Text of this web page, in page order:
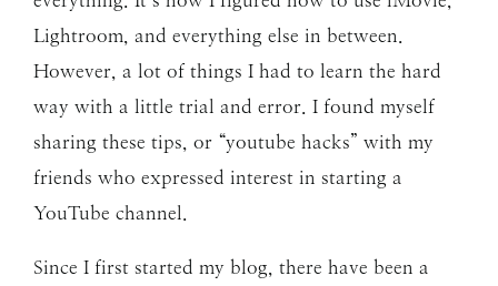
Lightroom, and everything else in between.
However, a lot of things I had to learn the hard
way with a little trial and error. I found myself
sharing these tips, or “youtube hacks” with my
friends who expressed interest in starting a
YouTube channel.
Since I first started my blog, there have been a